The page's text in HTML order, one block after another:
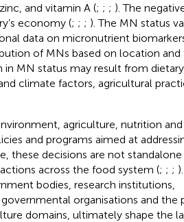
and vitamin A (; ; ; ). The
economy (; ; ; ). The MN status
data on micronutrient
of MNs based on location and
in MN status may result from dietary
climate factors, agricultural
agriculture, nutrition
and programs aimed at
these decisions are not standalone
across the food system (; ; ; ).
bodies, research institutions,
organisations and the
domains, ultimately shape the